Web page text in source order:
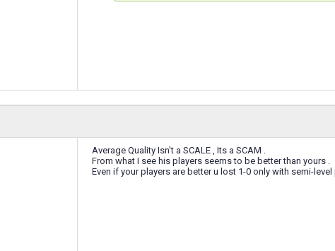
Average Quality Isn't a SCALE , Its a SCAM .
From what I see his players seems to be better than yours .
Even if your players are better u lost 1-0 only with semi-